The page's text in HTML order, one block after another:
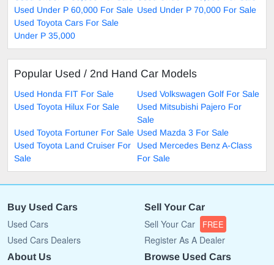
Used Under P 60,000 For Sale Used Under P 70,000 For Sale
Used Toyota Cars For Sale
Under P 35,000
Popular Used / 2nd Hand Car Models
Used Honda FIT For Sale
Used Volkswagen Golf For Sale
Used Toyota Hilux For Sale
Used Mitsubishi Pajero For
Sale
Used Toyota Fortuner For Sale Used Mazda 3 For Sale
Used Toyota Land Cruiser For
Sale
Used Mercedes Benz A-Class
For Sale
Buy Used Cars
Used Cars
Used Cars Dealers
Sell Your Car
Sell Your Car FREE
Register As A Dealer
About Us Browse Used Cars